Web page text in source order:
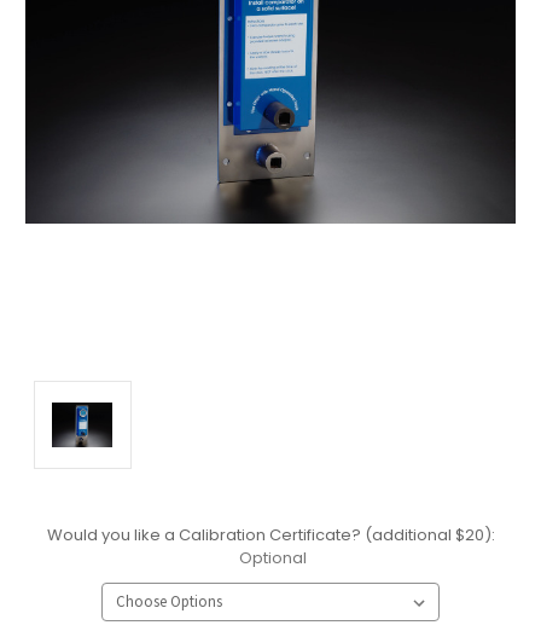
Would you like a Calibration Certificate? (additional $20):
Optional